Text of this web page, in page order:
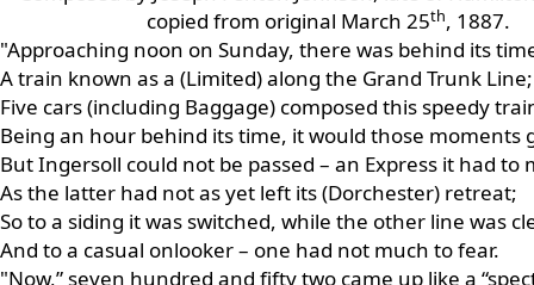
copied from original March 25th, 1887.
"Approaching noon on Sunday, there was behind its
A train known as a (Limited) along the Grand Trunk Line;
Five cars (including Baggage) composed this speedy
Being an hour behind its time, it would those moments
But Ingersoll could not be passed – an Express it had to
As the latter had not as yet left its (Dorchester) retreat;
So to a siding it was switched, while the other line was
And to a casual onlooker – one had not much to fear.
"Now,” seven hundred and fifty two came up like a